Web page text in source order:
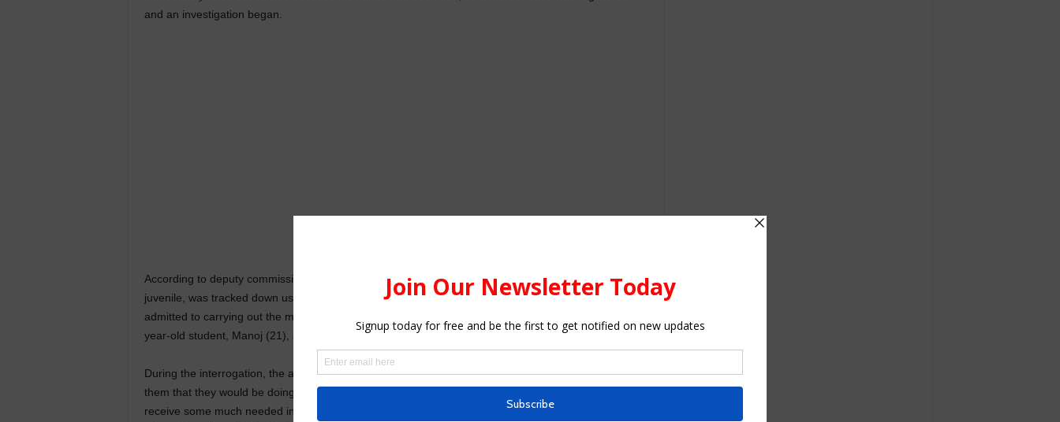
and an investigation began.
According to deputy commissioner A Koan, one of the four individuals hired by Gaurav to kill him, a
juvenile, was tracked down using the businessman’s call records and social media activity. He
admitted to carrying out the murder along with three other accomplices identified as Suraj, an 18-
year-old student, Manoj (21), a vegetable vendor and Sumit (26), a tailor.
During the interrogation, the accused confessed to the murder, claiming that Gaurav had convinced
them that they would be doing him a favor, because the wanted to die and his family would thus
receive some much needed insurance money. Initially, the planned to shoot him, but an arms dealer